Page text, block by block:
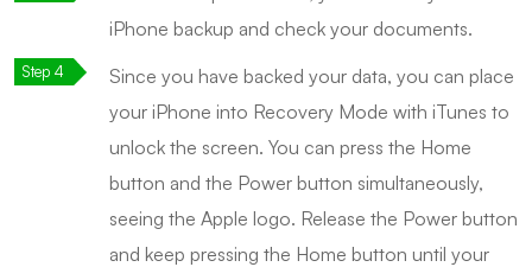
iPhone backup and check your documents.
Since you have backed your data, you can place
your iPhone into Recovery Mode with iTunes to
unlock the screen. You can press the Home
button and the Power button simultaneously,
seeing the Apple logo. Release the Power button
and keep pressing the Home button until your